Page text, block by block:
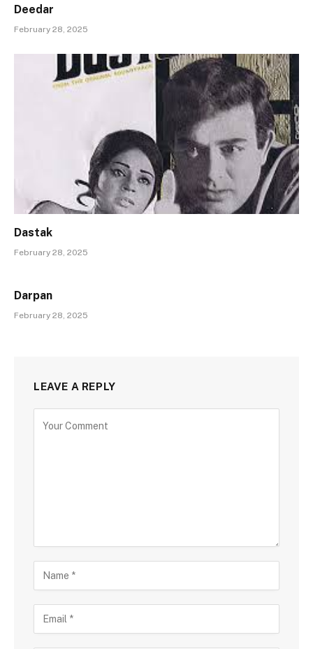
Deedar
February 28, 2025
Dastak
February 28, 2025
Darpan
February 28, 2025
LEAVE A REPLY